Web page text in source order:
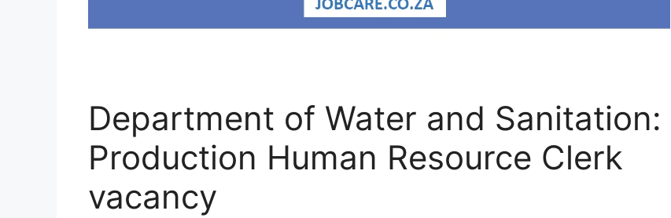
Department of Water and Sanitation:
Production Human Resource Clerk
vacancy